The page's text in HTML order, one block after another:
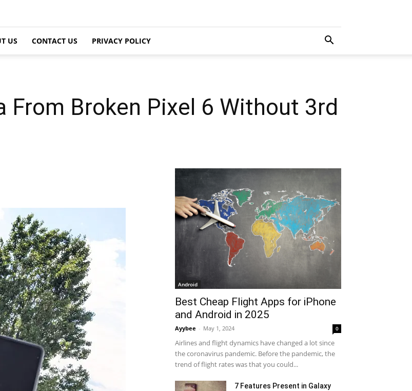
US CONTACT US PRIVACY POLICY
From Broken Pixel 6 Without 3rd
Android
Best Cheap Flight Apps for iPhone
and Android in 2025
Ayybee - May 1, 2024 0
Airlines and flight dynamics have changed a lot since
the coronavirus pandemic. Before the pandemic, the
trend of flight rates was that you could...
7 Features Present in Galaxy